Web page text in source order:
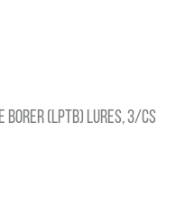
BORER (LPTB) LURES, 3/CS